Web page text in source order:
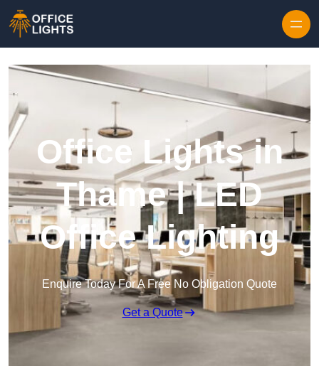
Office Lights in
Thame | LED
Office Lighting
Enquire Today For A Free No Obligation Quote
Get a Quote